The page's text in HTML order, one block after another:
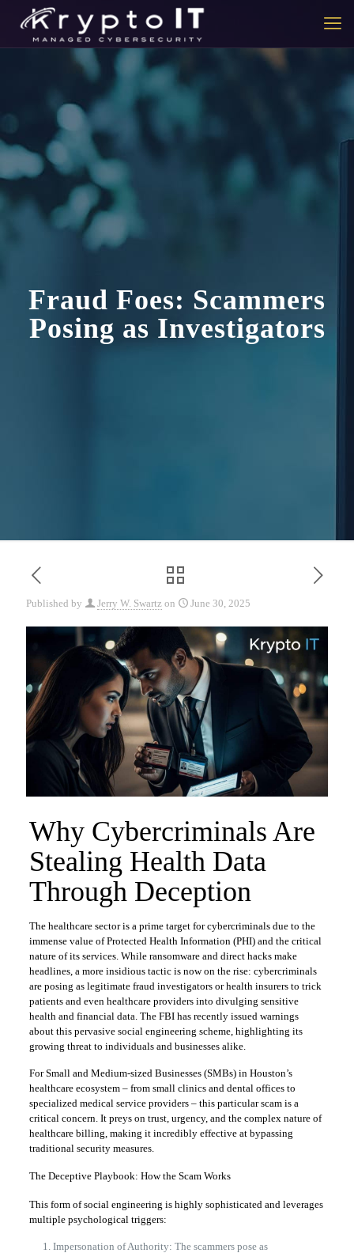
Fraud Foes: Scammers
Posing as Investigators
Published by Jerry W. Swartz on June 30, 2025
Why Cybercriminals Are
Stealing Health Data
Through Deception
The healthcare sector is a prime target for cybercriminals due to the
immense value of Protected Health Information (PHI) and the critical
nature of its services. While ransomware and direct hacks make
headlines, a more insidious tactic is now on the rise: cybercriminals
are posing as legitimate fraud investigators or health insurers to trick
patients and even healthcare providers into divulging sensitive
health and financial data. The FBI has recently issued warnings
about this pervasive social engineering scheme, highlighting its
growing threat to individuals and businesses alike.
For Small and Medium-sized Businesses (SMBs) in Houston’s
healthcare ecosystem – from small clinics and dental offices to
specialized medical service providers – this particular scam is a
critical concern. It preys on trust, urgency, and the complex nature of
healthcare billing, making it incredibly effective at bypassing
traditional security measures.
The Deceptive Playbook: How the Scam Works
This form of social engineering is highly sophisticated and leverages
multiple psychological triggers:
Impersonation of Authority: The scammers pose as